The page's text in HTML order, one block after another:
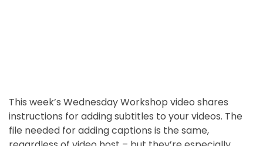
This week’s Wednesday Workshop video shares
instructions for adding subtitles to your videos. The
file needed for adding captions is the same,